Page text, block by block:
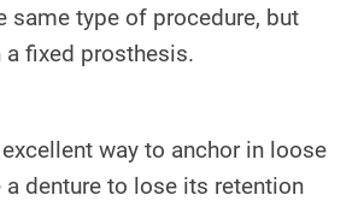
same type of procedure, but
fixed prosthesis.
way to anchor in loose
denture to lose its retention